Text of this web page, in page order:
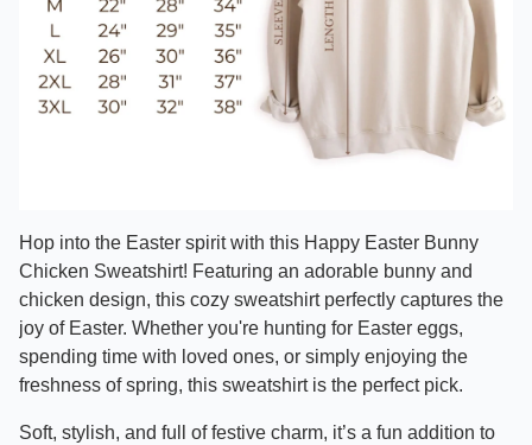
Hop into the Easter spirit with this Happy Easter Bunny
Chicken Sweatshirt! Featuring an adorable bunny and
chicken design, this cozy sweatshirt perfectly captures the
joy of Easter. Whether you're hunting for Easter eggs,
spending time with loved ones, or simply enjoying the
freshness of spring, this sweatshirt is the perfect pick.
Soft, stylish, and full of festive charm, it’s a fun addition to